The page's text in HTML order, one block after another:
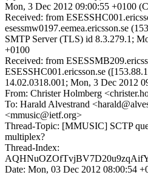
Mon, 3 Dec 2012 09:00:55 +0100
Received: from
esessmw0197.eemea.ericsson.se
SMTP Server (TLS) id 8.3.279.1;
+0100
Received: from
ESESSHC001.ericsson.se
14.02.0318.001; Mon, 3 Dec 2012
From: Christer Holmberg
To: Harald Alvestrand
<mmusic@ietf.org>
Thread-Topic: [MMUSIC] SCTP
multiplex?
Thread-Index:
Date: Mon, 03 Dec 2012 08:00:54